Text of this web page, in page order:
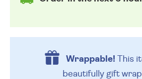
Wrappable!This
beautifully gift